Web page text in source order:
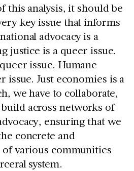
this analysis, it should be
key issue that informs
advocacy is a
justice is a queer issue.
issue. Humane
issue. Just economies is a
we have to collaborate,
across networks of
ensuring that we
concrete and
various communities
system.